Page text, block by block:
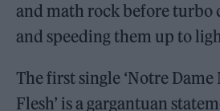
and math rock before turbo
and speeding them up to
The first single ‘Notre Dame
Flesh’ is a gargantuan